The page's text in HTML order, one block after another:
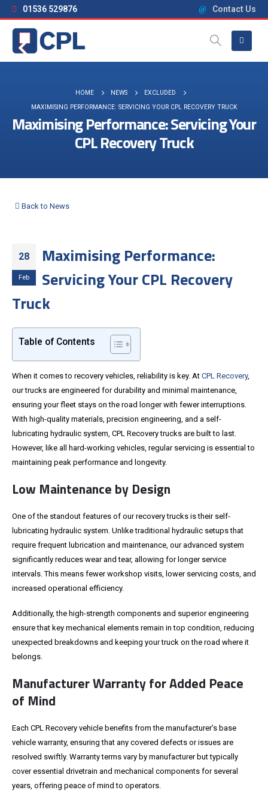
01536 529876 Contact Us
HOME NEWS
EXCLUDED
MAXIMISING PERFORMANCE: SERVICING YOUR CPL RECOVERY TRUCK
Maximising Performance: Servicing Your
CPL Recovery Truck
Back to News
28
Feb
Maximising Performance:
Servicing Your CPL Recovery
Truck
Table of Contents
When it comes to recovery vehicles, reliability is key. At CPL Recovery,
our trucks are engineered for durability and minimal maintenance,
ensuring your fleet stays on the road longer with fewer interruptions.
With high-quality materials, precision engineering, and a self-
lubricating hydraulic system, CPL Recovery trucks are built to last.
However, like all hard-working vehicles, regular servicing is essential to
maintaining peak performance and longevity.
Low Maintenance by Design
One of the standout features of our recovery trucks is their self-
lubricating hydraulic system. Unlike traditional hydraulic setups that
require frequent lubrication and maintenance, our advanced system
significantly reduces wear and tear, allowing for longer service
intervals. This means fewer workshop visits, lower servicing costs, and
increased operational efficiency.
Additionally, the high-strength components and superior engineering
ensure that key mechanical elements remain in top condition, reducing
unexpected breakdowns and keeping your truck on the road where it
belongs.
Manufacturer Warranty for Added Peace
of Mind
Each CPL Recovery vehicle benefits from the manufacturer’s base
vehicle warranty, ensuring that any covered defects or issues are
resolved swiftly. Warranty terms vary by manufacturer but typically
cover essential drivetrain and mechanical components for several
years, offering peace of mind to operators.